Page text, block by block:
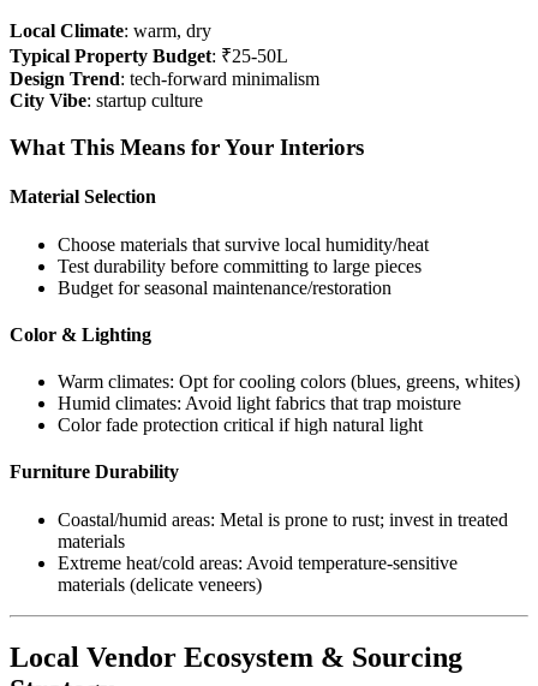
Local Climate: warm, dry
Typical Property Budget: ₹25-50L
Design Trend: tech-forward minimalism
City Vibe: startup culture
What This Means for Your Interiors
Material Selection
Choose materials that survive local humidity/heat
Test durability before committing to large pieces
Budget for seasonal maintenance/restoration
Color & Lighting
Warm climates: Opt for cooling colors (blues, greens, whites)
Humid climates: Avoid light fabrics that trap moisture
Color fade protection critical if high natural light
Furniture Durability
Coastal/humid areas: Metal is prone to rust; invest in treated
materials
Extreme heat/cold areas: Avoid temperature-sensitive
materials (delicate veneers)
Local Vendor Ecosystem & Sourcing